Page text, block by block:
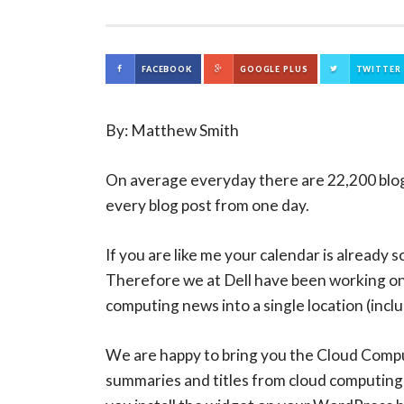
FACEBOOK GOOGLE PLUS TWITTER
By: Matthew Smith
On average everyday there are 22,200
every blog post from one day.
If you are like me your calendar is already
Therefore we at Dell have been working
computing news into a single location
We are happy to bring you the Cloud
summaries and titles from cloud